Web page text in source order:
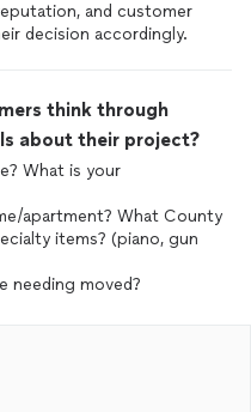
and customer
decision accordingly.
think through
about their project?
What is your
apartment? What County
items? (piano, gun
needing moved?